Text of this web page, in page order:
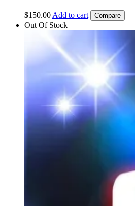
$150.00 Add to cart Compare
Out Of Stock